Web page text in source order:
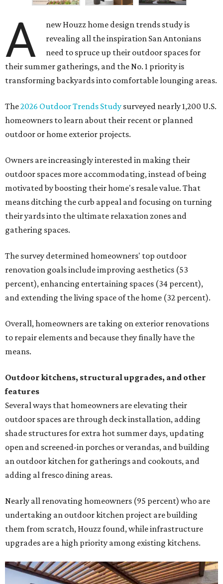
A
new Houzz home design trends study is
revealing all the inspiration San Antonians
need to spruce up their outdoor spaces for
their summer gatherings, and the No. 1 priority is
transforming backyards into comfortable lounging areas.
The2026 Outdoor Trends Study surveyed nearly 1,200 U.S.
homeowners to learn about their recent or planned
outdoor or home exterior projects.
Owners are increasingly interested in making their
outdoor spaces more accommodating, instead of being
motivated by boosting their home's resale value. That
means ditching the curb appeal and focusing on turning
their yards into the ultimate relaxation zones and
gathering spaces.
The survey determined homeowners' top outdoor
renovation goals include improving aesthetics (53
percent), enhancing entertaining spaces (34 percent),
and extending the living space of the home (32 percent).
Overall, homeowners are taking on exterior renovations
to repair elements and because they finally have the
means.
Outdoor kitchens, structural upgrades, and other
features
Several ways that homeowners are elevating their
outdoor spaces are through deck installation, adding
shade structures for extra hot summer days, updating
open and screened-in porches or verandas, and building
an outdoor kitchen for gatherings and cookouts, and
adding al fresco dining areas.
Nearly all renovating homeowners (95 percent) who are
undertaking an outdoor kitchen project are building
them from scratch, Houzz found, while infrastructure
upgrades are a high priority among existing kitchens.